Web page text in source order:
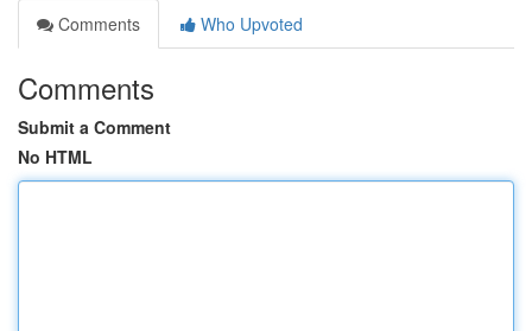
Comments
Who Upvoted
Comments
Submit a Comment
No HTML